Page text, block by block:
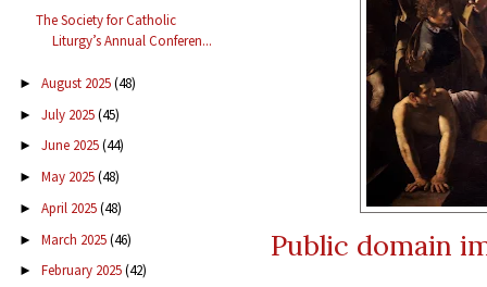
The Society for Catholic
Liturgy’s Annual Conferen...
► August 2025(48)
► July 2025(45)
► June 2025(44)
► May 2025(48)
► April 2025(48)
► March 2025(46)
► February 2025(42)
Public domain